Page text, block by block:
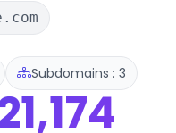
Subdomains : 3